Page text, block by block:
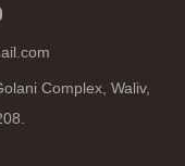
Complex, Waliv,